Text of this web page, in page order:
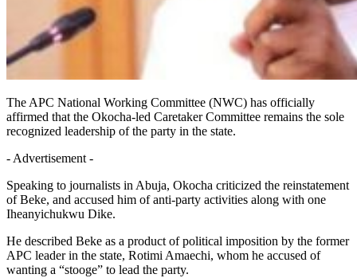
The APC National Working Committee (NWC) has officially
affirmed that the Okocha-led Caretaker Committee remains the sole
recognized leadership of the party in the state.
- Advertisement -
Speaking to journalists in Abuja, Okocha criticized the reinstatement
of Beke, and accused him of anti-party activities along with one
Iheanyichukwu Dike.
He described Beke as a product of political imposition by the former
APC leader in the state, Rotimi Amaechi, whom he accused of
wanting a “stooge” to lead the party.